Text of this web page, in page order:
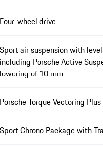
Four-wheel drive
Sport air suspension with
including Porsche Active
lowering of 10 mm
Porsche Torque Vectoring
Sport Chrono Package with